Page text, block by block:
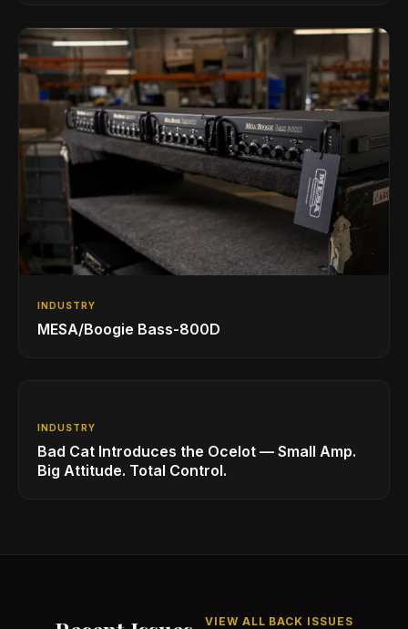
INDUSTRY
MESA/Boogie Bass-800D
INDUSTRY
Bad Cat Introduces the Ocelot — Small Amp.
Big Attitude. Total Control.
VIEW ALL BACK ISSUES